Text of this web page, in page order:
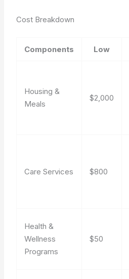
Cost Breakdown
Components Low
Housing &
Meals
$2,000
Care Services $800
Health &
Wellness
Programs
$50